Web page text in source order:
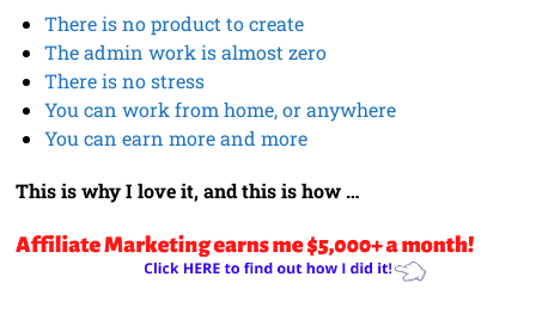
There is no product to create
The admin work is almost zero
There is no stress
You can work from home, or anywhere
You can earn more and more
This is why I love it, and this is how …